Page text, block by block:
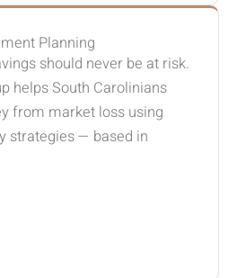
Planning
should never be at risk.
helps South Carolinians
from market loss using
strategies — based in